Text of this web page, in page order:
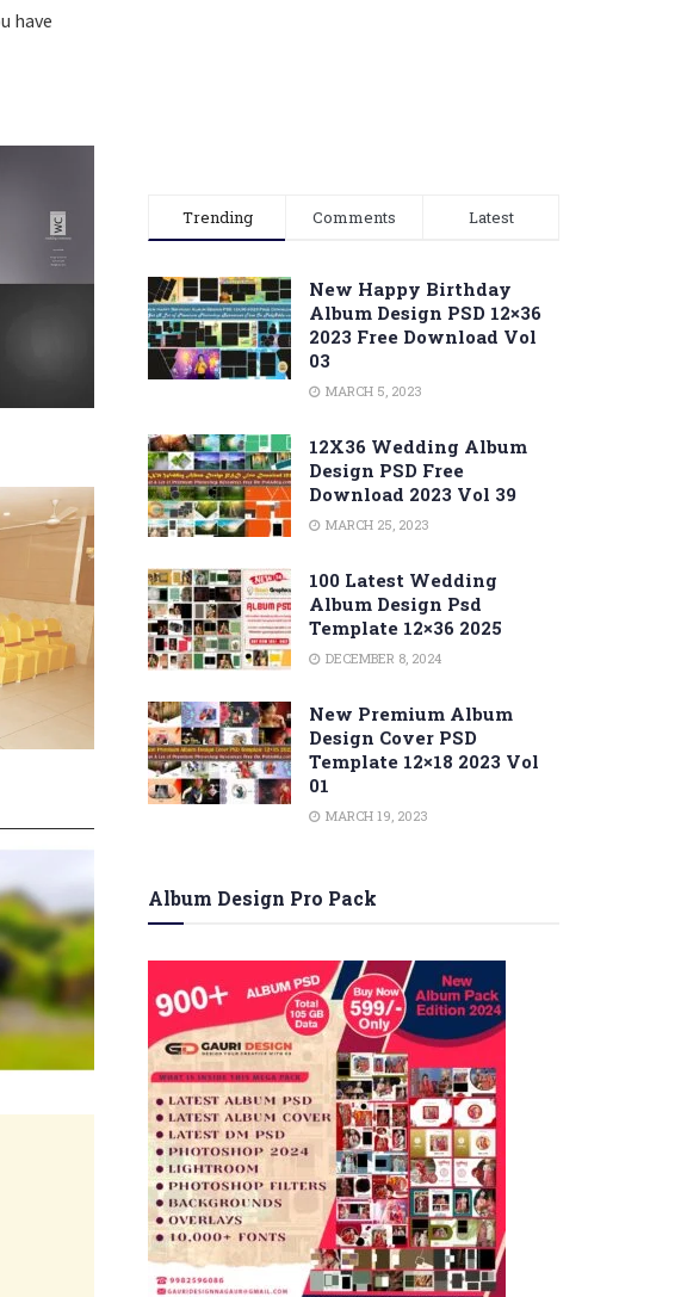
have
Trending Comments Latest
New Happy Birthday
Album Design PSD 12×36
2023 Free Download Vol
03
MARCH 5, 2023
12X36 Wedding Album
Design PSD Free
Download 2023 Vol 39
MARCH 25, 2023
100 Latest Wedding
Album Design Psd
Template 12×36 2025
DECEMBER 8, 2024
New Premium Album
Design Cover PSD
Template 12×18 2023 Vol
01
MARCH 19, 2023
Album Design Pro Pack